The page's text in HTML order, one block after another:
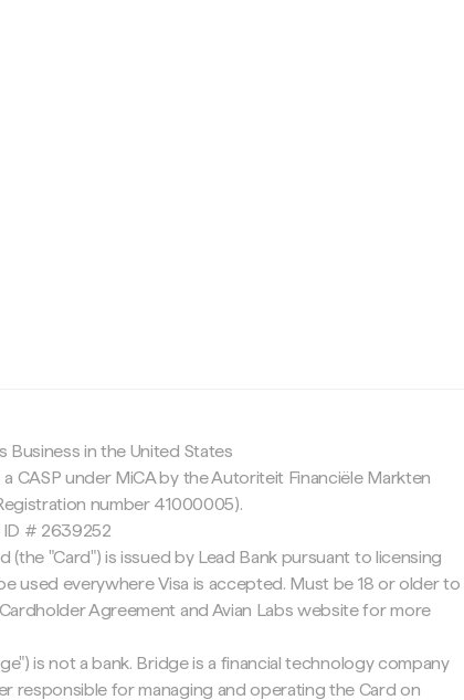
Business in the United States
CASP under MiCA by the Autoriteit Financiële Markten
number 41000005).
ID # 2639252
(the "Card") is issued by Lead Bank pursuant to licensing
be used everywhere Visa is accepted. Must be 18 or older to
Cardholder Agreement and Avian Labs website for more
is not a bank. Bridge is a financial technology company
responsible for managing and operating the Card on